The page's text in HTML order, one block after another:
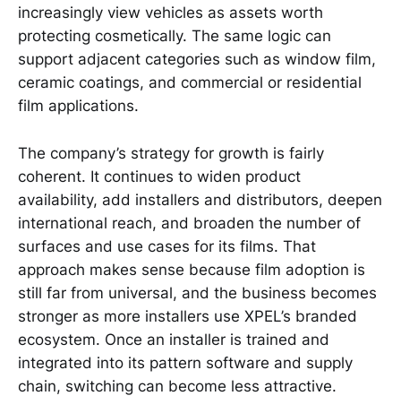
increasingly view vehicles as assets worth
protecting cosmetically. The same logic can
support adjacent categories such as window film,
ceramic coatings, and commercial or residential
film applications.
The company’s strategy for growth is fairly
coherent. It continues to widen product
availability, add installers and distributors, deepen
international reach, and broaden the number of
surfaces and use cases for its films. That
approach makes sense because film adoption is
still far from universal, and the business becomes
stronger as more installers use XPEL’s branded
ecosystem. Once an installer is trained and
integrated into its pattern software and supply
chain, switching can become less attractive.